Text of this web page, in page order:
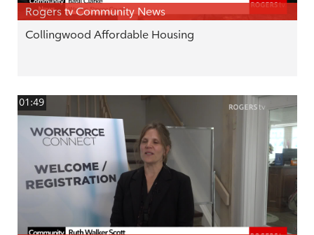
Rogers tv Community News
Collingwood Affordable Housing
01:49